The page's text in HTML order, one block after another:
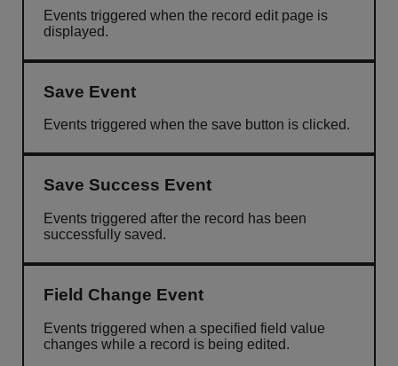
Events triggered when the record edit page is
displayed.
Save Event
Events triggered when the save button is clicked.
Save Success Event
Events triggered after the record has been
successfully saved.
Field Change Event
Events triggered when a specified field value
changes while a record is being edited.